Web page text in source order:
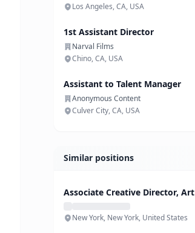
Los Angeles, CA, USA
1st Assistant Director
Narval Films
Chino, CA, USA
Assistant to Talent Manager
Anonymous Content
Culver City, CA, USA
Similar positions
Associate Creative Director, Art
New York, New York, United States